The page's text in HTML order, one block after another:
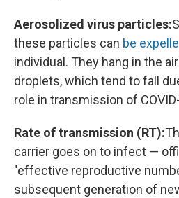
Aerosolized virus particles:
these particles can be
individual. They hang in the
droplets, which tend to fall
role in transmission of
Rate of transmission (RT):
carrier goes on to infect —
"effective reproductive
subsequent generation of